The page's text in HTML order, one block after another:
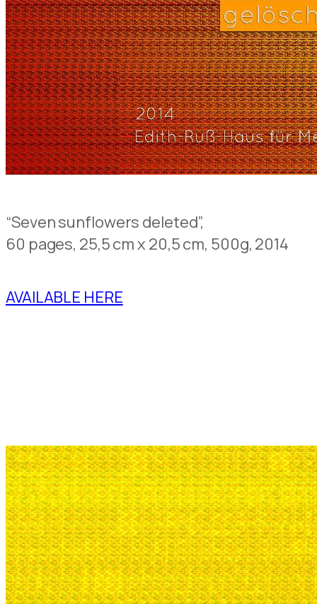
“Seven sunflowers deleted”,
60 pages, 25,5 cm x 20,5 cm, 500g, 2014
AVAILABLE HERE